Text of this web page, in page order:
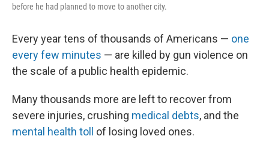
before he had planned to move to another city.
Every year tens of thousands of Americans — one
every few minutes — are killed by gun violence on
the scale of a public health epidemic.
Many thousands more are left to recover from
severe injuries, crushing medical debts, and the
mental health toll
of losing loved ones.